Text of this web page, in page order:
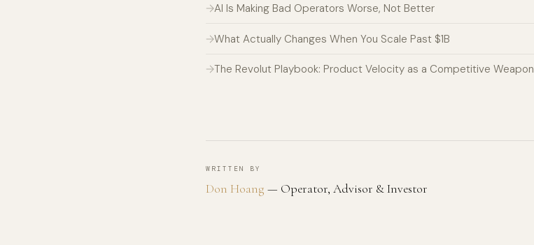
AI Is Making Bad Operators Worse, Not Better
What Actually Changes When You Scale Past $1B
The Revolut Playbook: Product Velocity as a Competitive Weapon
WRITTEN BY
Don Hoang — Operator, Advisor & Investor